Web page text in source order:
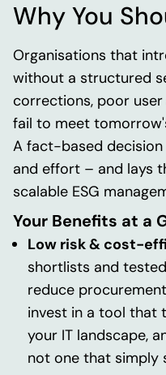
Why You
Organisations that
without a structured
corrections, poor
fail to meet
A fact-based decision
and effort – and lays
scalable ESG
Your Benefits at a
Low risk & cost-
shortlists and
reduce
invest in a tool that
your IT landscape,
not one that simply